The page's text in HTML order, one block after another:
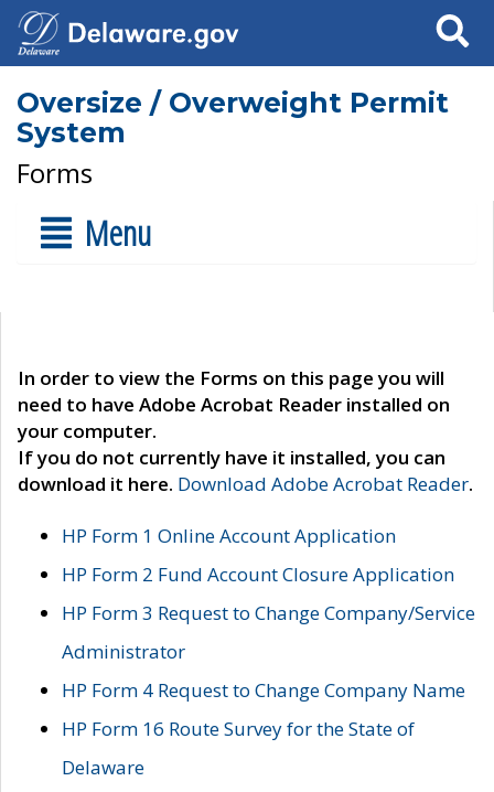
Search
Oversize / Overweight Permit
System
Forms
Menu
In order to view the Forms on this page you will
need to have Adobe Acrobat Reader installed on
your computer.
If you do not currently have it installed, you can
download it here. Download Adobe Acrobat Reader.
HP Form 1 Online Account Application
HP Form 2 Fund Account Closure Application
HP Form 3 Request to Change Company/Service
Administrator
HP Form 4 Request to Change Company Name
HP Form 16 Route Survey for the State of
Delaware